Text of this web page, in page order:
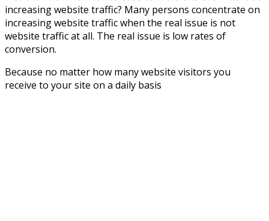
increasing website traffic? Many persons concentrate on
increasing website traffic when the real issue is not
website traffic at all. The real issue is low rates of
conversion.
Because no matter how many website visitors you
receive to your site on a daily basis